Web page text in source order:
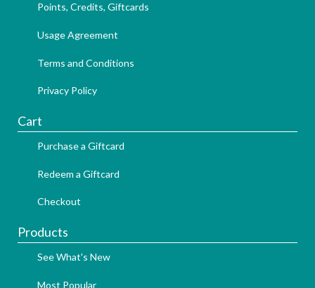
Points, Credits, Giftcards
Usage Agreement
Terms and Conditions
Privacy Policy
Cart
Purchase a Giftcard
Redeem a Giftcard
Checkout
Products
See What's New
Most Popular